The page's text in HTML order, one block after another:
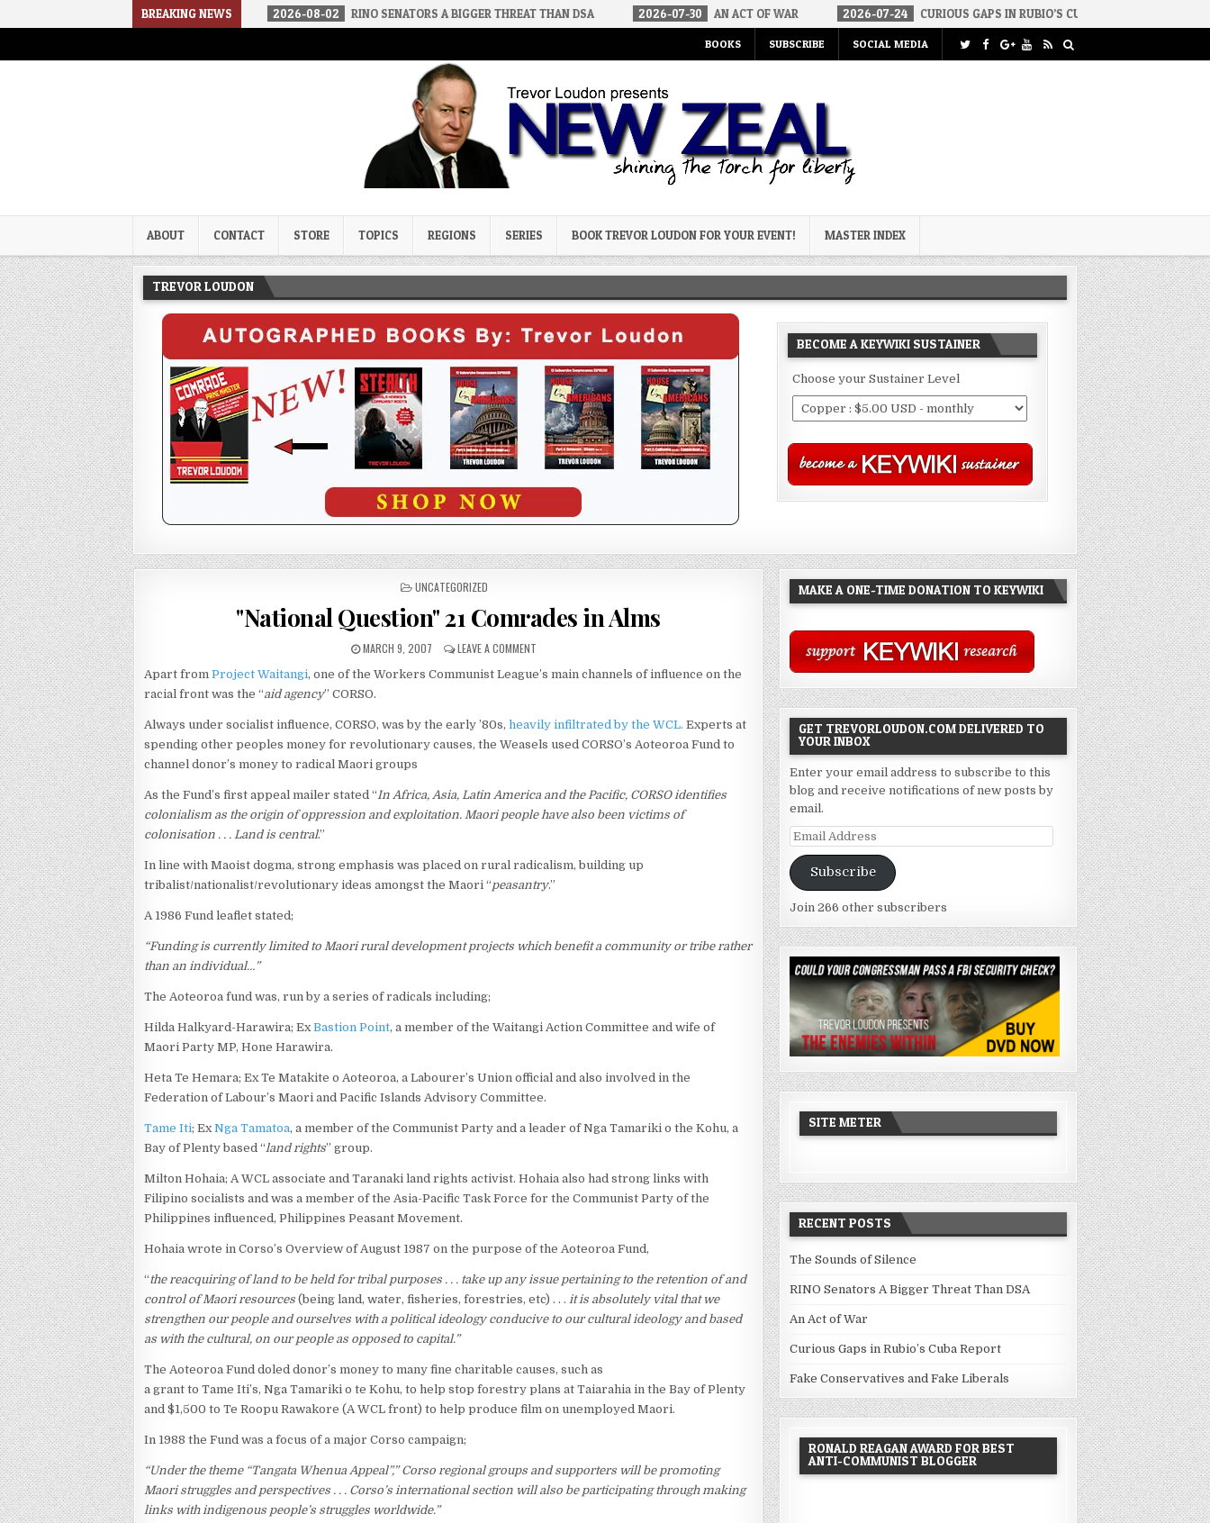
BREAKING NEWS
THE SOUNDS OF SILENCE 2026-08-02 RINO SENATORS A BIGGER THREAT THAN DSA 2026-07-30 AN ACT OF WAR 2026-07-24 CURIOUS GAPS IN RUBIO’S CUBA REPORT
BOOKS SUBSCRIBE SOCIAL MEDIA
Trevor Loudon's New Zeal Blog
ABOUT CONTACT STORE TOPICS REGIONS SERIES BOOK TREVOR LOUDON FOR YOUR EVENT! MASTER INDEX
TREVOR LOUDON
BECOME A KEYWIKI SUSTAINER
Choose your Sustainer Level
POSTED
UNCATEGORIZED
"National Question" 21 Comrades in Alms
MARCH 9, 2007 LEAVE A COMMENT
Apart fromProject Waitangi, one of the Workers Communist League’s main channels of influence on the
racial front was the “aid agency” CORSO.
Always under socialist influence, CORSO, was by the early ’80s,heavily infiltrated by the WCL. Experts at
spending other peoples money for revolutionary causes, the Weasels used CORSO’s Aoteoroa Fund to
channel donor’s money to radical Maori groups
As the Fund’s first appeal mailer stated “In Africa, Asia, Latin America and the Pacific, CORSO identifies
colonialism as the origin of oppression and exploitation. Maori people have also been victims of
colonisation . . . Land is central.”
In line with Maoist dogma, strong emphasis was placed on rural radicalism, building up
tribalist/nationalist/revolutionary ideas amongst the Maori “peasantry.”
A 1986 Fund leaflet stated;
“Funding is currently limited to Maori rural development projects which benefit a community or tribe rather
than an individual…”
The Aoteoroa fund was, run by a series of radicals including;
Hilda Halkyard-Harawira; ExBastion Point, a member of the Waitangi Action Committee and wife of
Maori Party MP, Hone Harawira.
Heta Te Hemara; Ex Te Matakite o Aoteoroa, a Labourer’s Union official and also involved in the
Federation of Labour’s Maori and Pacific Islands Advisory Committee.
Tame Iti; ExNga Tamatoa, a member of the Communist Party and a leader of Nga Tamariki o the Kohu, a
Bay of Plenty based “land rights” group.
Milton Hohaia; A WCL associate and Taranaki land rights activist. Hohaia also had strong links with
Filipino socialists and was a member of the Asia-Pacific Task Force for the Communist Party of the
Philippines influenced, Philippines Peasant Movement.
Hohaia wrote in Corso’s Overview of August 1987 on the purpose of the Aoteoroa Fund,
“the reacquiring of land to be held for tribal purposes . . . take up any issue pertaining to the retention of and
control of Maori resources(being land, water, fisheries, forestries, etc) . . . it is absolutely vital that we
strengthen our people and ourselves with a political ideology conducive to our cultural ideology and based
as with the cultural, on our people as opposed to capital.”
The Aoteoroa Fund doled donor’s money to many fine charitable causes, such as
a grant to Tame Iti’s, Nga Tamariki o te Kohu, to help stop forestry plans at Taiarahia in the Bay of Plenty
and $1,500 to Te Roopu Rawakore (A WCL front) to help produce film on unemployed Maori.
In 1988 the Fund was a focus of a major Corso campaign;
“Under the theme “Tangata Whenua Appeal”,” Corso regional groups and supporters will be promoting
Maori struggles and perspectives . . . Corso’s international section will also be participating through making
links with indigenous people’s struggles worldwide.”
MAKE A ONE-TIME DONATION TO KEYWIKI
GET TREVORLOUDON.COM DELIVERED TO
YOUR INBOX
Enter your email address to subscribe to this
blog and receive notifications of new posts by
email.
Email
Address
Subscribe
Join 266 other subscribers
SITE METER
RECENT POSTS
The Sounds of Silence
RINO Senators A Bigger Threat Than DSA
An Act of War
Curious Gaps in Rubio’s Cuba Report
Fake Conservatives and Fake Liberals
RONALD REAGAN AWARD FOR BEST
ANTI-COMMUNIST BLOGGER